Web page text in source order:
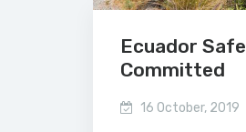
Ecuador
Committed
16 October, 2019